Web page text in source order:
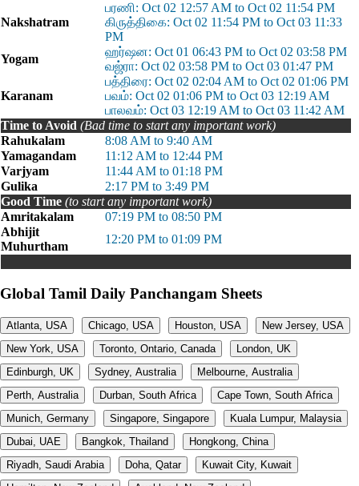
Nakshatram
பரணி: Oct 02 12:57 AM to Oct 02 11:54 PM
கிருத்திகை: Oct 02 11:54 PM to Oct 03 11:33
PM
Yogam
ஹர்ஷன: Oct 01 06:43 PM to Oct 02 03:58 PM
வஜ்ரா: Oct 02 03:58 PM to Oct 03 01:47 PM
Karanam
பத்திரை: Oct 02 02:04 AM to Oct 02 01:06 PM
பவம்: Oct 02 01:06 PM to Oct 03 12:19 AM
பாலவம்: Oct 03 12:19 AM to Oct 03 11:42 AM
Time to Avoid (Bad time to start any important work)
Rahukalam
8:08 AM to 9:40 AM
Yamagandam
11:12 AM to 12:44 PM
Varjyam
11:44 AM to 01:18 PM
Gulika
2:17 PM to 3:49 PM
Good Time (to start any important work)
Amritakalam
07:19 PM to 08:50 PM
Abhijit
Muhurtham
12:20 PM to 01:09 PM
Global Tamil Daily Panchangam Sheets
Atlanta, USA Chicago, USA Houston, USA
New Jersey, USA
New York, USA
Toronto, Ontario, Canada
London, UK
Edinburgh, UK
Sydney, Australia
Melbourne, Australia
Perth, Australia
Durban, South Africa
Cape Town, South Africa
Munich, Germany
Singapore, Singapore
Kuala Lumpur, Malaysia
Dubai, UAE
Bangkok, Thailand
Hongkong, China
Riyadh, Saudi Arabia
Doha, Qatar
Kuwait City, Kuwait